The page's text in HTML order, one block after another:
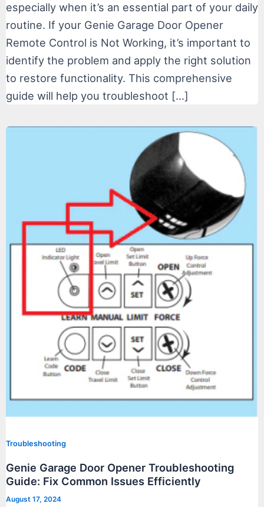
especially when it’s an essential part of your daily
routine. If your Genie Garage Door Opener
Remote Control is Not Working, it’s important to
identify the problem and apply the right solution
to restore functionality. This comprehensive
guide will help you troubleshoot […]
Troubleshooting
Genie Garage Door Opener Troubleshooting
Guide: Fix Common Issues Efficiently
August 17, 2024